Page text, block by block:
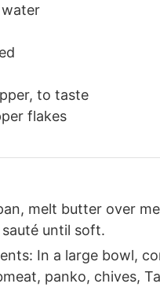
to taste
flakes
melt butter over
until soft.
In a large bowl,
panko, chives,